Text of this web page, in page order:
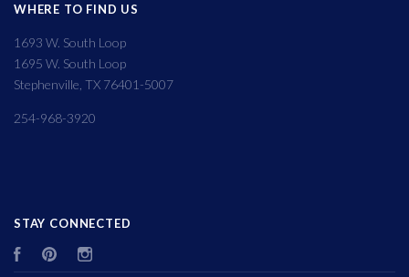
WHERE TO FIND US
1693 W. South Loop
1695 W. South Loop
Stephenville, TX 76401-5007
254-968-3920
STAY CONNECTED
FacebookPinterest